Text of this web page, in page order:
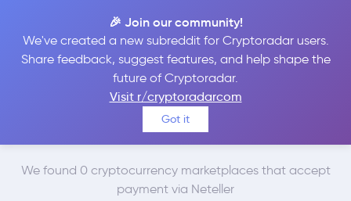
🎉 Join our community!
We've created a new subreddit for Cryptoradar users.
Share feedback, suggest features, and help shape the
future of Cryptoradar.
Visit r/cryptoradarcom
Got it
Best Places to Buy
Stellar Lumens with
Neteller
We found 0 cryptocurrency marketplaces that accept
payment via Neteller